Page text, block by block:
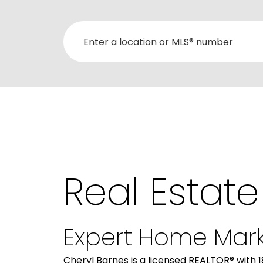
Real Estate
Expert Home
Cheryl Barnes is a licensed REALTOR®